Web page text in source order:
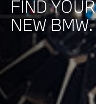
FIND YOUR
NEW BMW.